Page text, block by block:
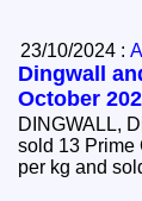
23/10/2024 :
Dingwall
October
DINGWALL,
sold 13
per kg and